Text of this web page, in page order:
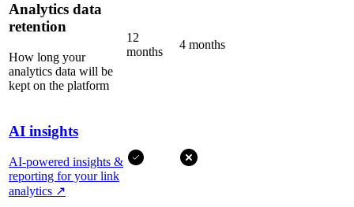
Analytics data
retention
How long your
analytics data will be
kept on the platform
12
months
4 months
AI insights
AI-powered insights &
reporting for your link
analytics ↗